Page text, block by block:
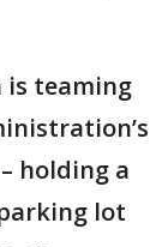
is teaming
holding a
lot